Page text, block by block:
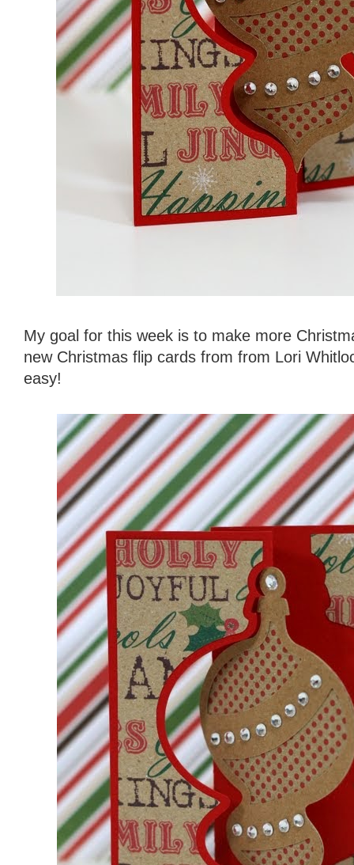
My goal for this week is to make more
new Christmas flip cards from from Lori
easy!